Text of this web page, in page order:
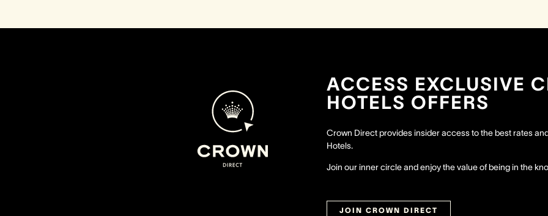
ACCESS EXCLUSIVE
HOTELS OFFERS
Crown Direct provides insider access to the best rates
Hotels.
Join our inner circle and enjoy the value of being in the
JOIN CROWN DIRECT